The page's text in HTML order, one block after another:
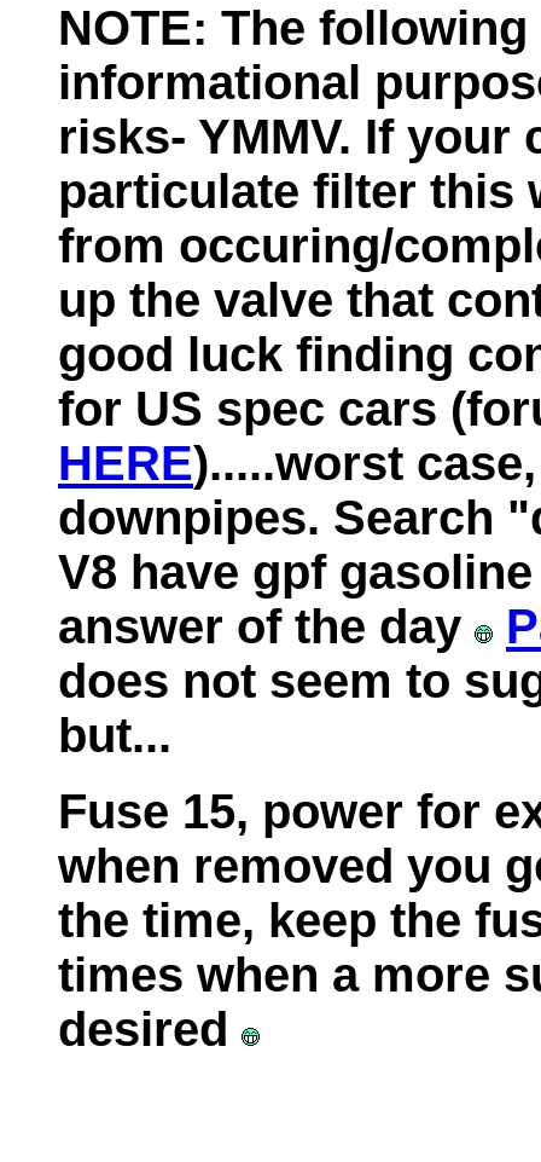
NOTE: The
informational
risks- YMMV. If your
particulate filter this
from occuring/
up the valve that
good luck finding
for US spec cars
HERE).....worst
downpipes. Search
V8 have gpf
answer of the day
does not seem to
but...
Fuse 15, power for
when removed you
the time, keep the
times when a more
desired